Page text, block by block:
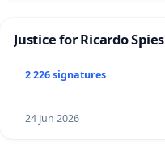
Justice for Ricardo Spies
2 226 signatures
24 Jun 2026